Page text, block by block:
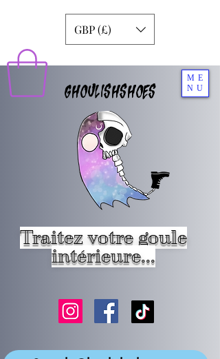
ME
NU
GHOULISHSHOES
Traitez votre goule
intérieure...
GBP (£)